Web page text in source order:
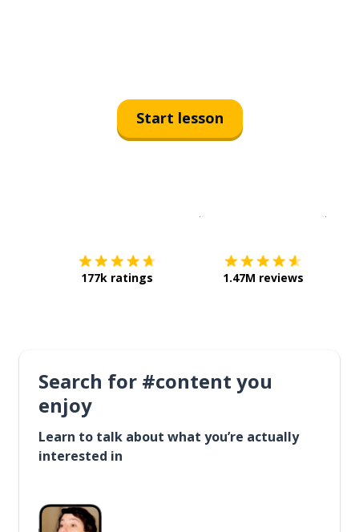
Start lesson
177k ratings 1.47M reviews
Search for #content you
enjoy
Learn to talk about what you’re actually
interested in